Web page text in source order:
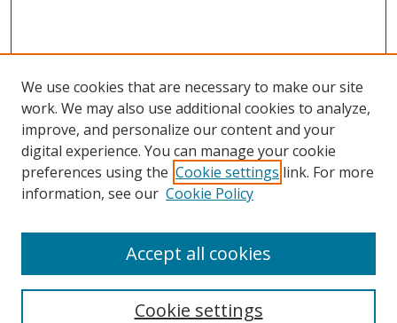
Browse
Collections
Disciplines
Enter search terms:
We use cookies that are necessary to make our site
work. We may also use additional cookies to analyze,
improve, and personalize our content and your
digital experience. You can manage your cookie
preferences using the Cookie settings link. For more
information, see our Cookie Policy
Cookie settings
Accept all cookies